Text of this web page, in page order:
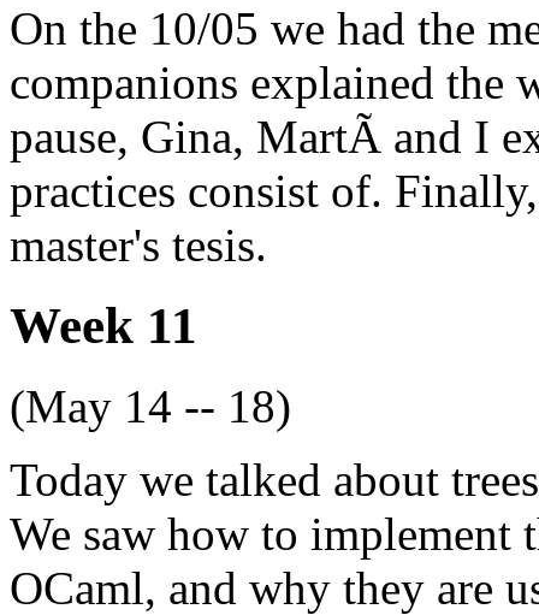
On the 10/05 we had the
companions explained the
pause, Gina, MartÃ­ and I
practices consist of.
master's tesis.
Week 11
(May 14 -- 18)
Today we talked about
We saw how to implement
OCaml, and why they are